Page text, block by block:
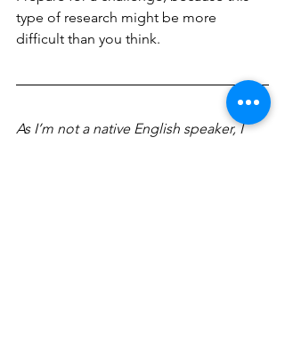
type of research might be more
difficult than you think.
As I’m not a native English speaker, I